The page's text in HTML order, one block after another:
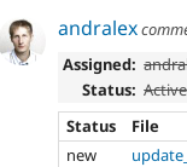
andralex
Assigned:
Status: Active
Status
File
new